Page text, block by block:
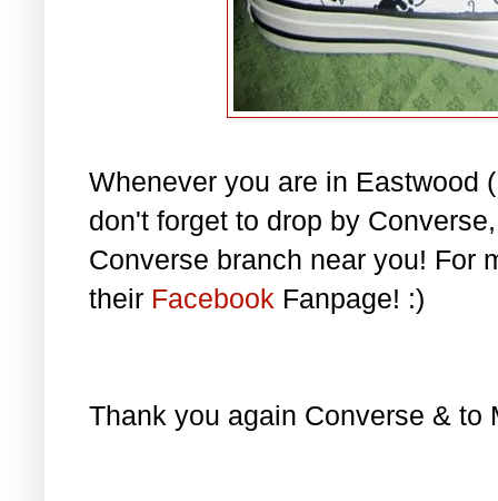
Whenever you are in Eastwood
don't forget to drop by
Converse branch near you! For
their Facebook Fanpage! :)
Thank you again Converse & to